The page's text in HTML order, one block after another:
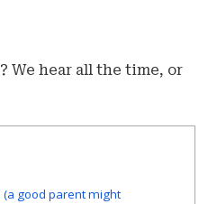
We hear all the time, or
(a good parent might